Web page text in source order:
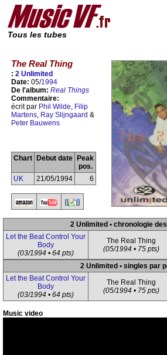
Tous les tubes
The Real Thing
: 2 Unlimited
Date: 05/1994
De l'album: Real Things
Commentaire:
écrit par Phil Wilde, Filip
Martens, Ray Slijngaard &
Peter Bauwens
Chart Debut date
Peak
pos.
UK
21/05/1994 6
2 Unlimited • chronologie
Let the Beat Control Your
Body
(03/1994 • 64 pts)
The Real Thing
(05/1994 • 75 pts)
2 Unlimited • singles par
Let the Beat Control Your
Body
(03/1994 • 64 pts)
The Real Thing
(05/1994 • 75 pts)
Music video